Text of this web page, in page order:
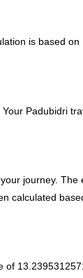
is based
Padubidri
journey. The
calculated
of